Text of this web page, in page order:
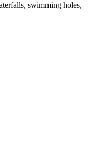
swimming holes,